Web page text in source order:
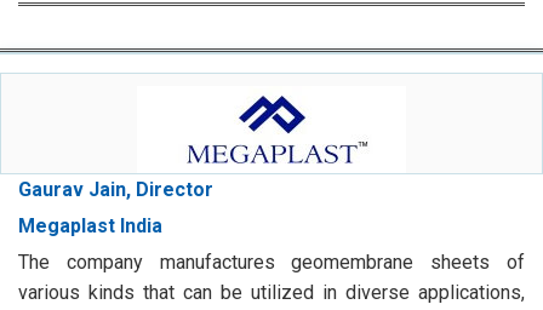
Gaurav Jain, Director
Megaplast India
The company manufactures geomembrane sheets of
various kinds that can be utilized in diverse applications,